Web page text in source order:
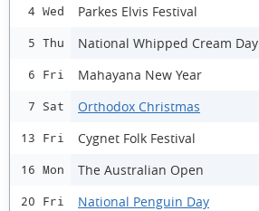
4 Wed Parkes Elvis Festival
5 Thu National Whipped Cream Day
6 Fri Mahayana New Year
7 Sat Orthodox Christmas
13 Fri Cygnet Folk Festival
16 Mon The Australian Open
20 Fri National Penguin Day